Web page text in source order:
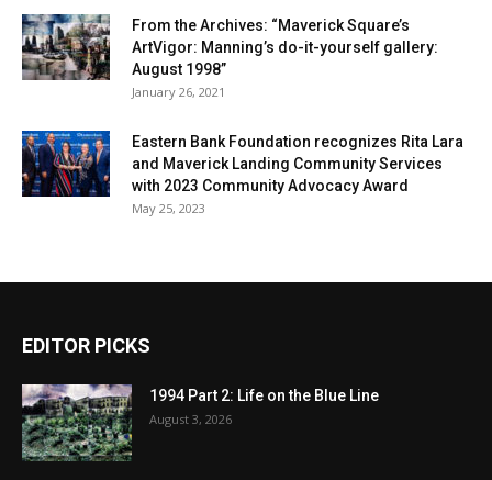
From the Archives: “Maverick Square’s
ArtVigor: Manning’s do-it-yourself gallery:
August 1998”
January 26, 2021
Eastern Bank Foundation recognizes Rita Lara
and Maverick Landing Community Services
with 2023 Community Advocacy Award
May 25, 2023
EDITOR PICKS
1994 Part 2: Life on the Blue Line
August 3, 2026